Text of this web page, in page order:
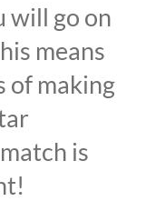
will go on
means
of making
is